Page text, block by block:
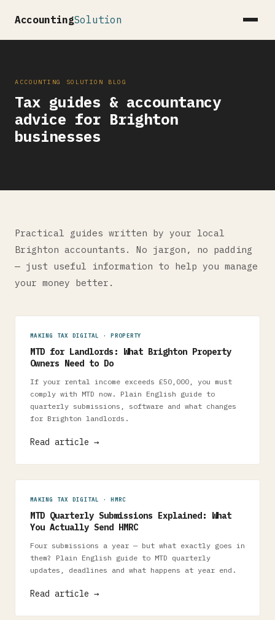
AccountingSolution
ACCOUNTING SOLUTION BLOG
Tax guides & accountancy
advice for Brighton
businesses
Practical guides written by your local
Brighton accountants. No jargon, no padding
— just useful information to help you manage
your money better.
MAKING TAX DIGITAL · PROPERTY
MTD for Landlords: What Brighton Property
Owners Need to Do
If your rental income exceeds £50,000, you must
comply with MTD now. Plain English guide to
quarterly submissions, software and what changes
for Brighton landlords.
Read article →
MAKING TAX DIGITAL · HMRC
MTD Quarterly Submissions Explained: What
You Actually Send HMRC
Four submissions a year — but what exactly goes in
them? Plain English guide to MTD quarterly
updates, deadlines and what happens at year end.
Read article →